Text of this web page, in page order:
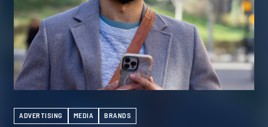
ADVERTISING MEDIA BRANDS